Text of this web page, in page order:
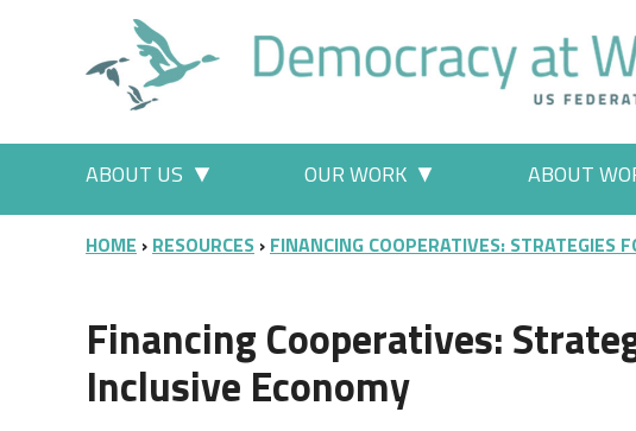
Main menu
ABOUT US OUR WORK ABOUT
BREADCRUMB
HOME RESOURCES FINANCING COOPERATIVES: STRATEGIES
Financing Cooperatives:
Inclusive Economy